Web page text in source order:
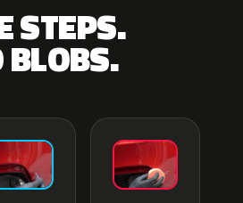
STEPS.
BLOBS.